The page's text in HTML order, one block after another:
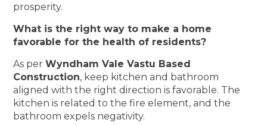
prosperity.
What is the right way to make a home
favorable for the health of residents?
As perWyndham Vale Vastu Based
Construction, keep kitchen and bathroom
aligned with the right direction is favorable. The
kitchen is related to the fire element, and the
bathroom expels negativity.